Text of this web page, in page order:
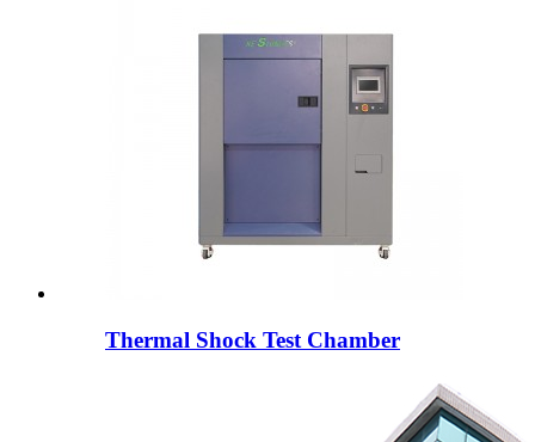
Thermal Shock Test Chamber